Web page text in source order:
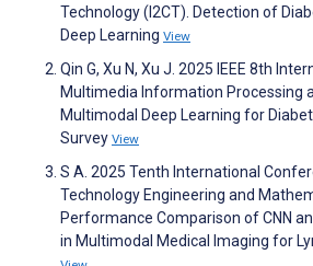
Technology (I2CT). Detection of
Deep Learning View
Qin G, Xu N, Xu J. 2025 IEEE 8th
Multimedia Information Processing
Multimodal Deep Learning for
Survey View
S A. 2025 Tenth International
Technology Engineering and
Performance Comparison of CNN
in Multimodal Medical Imaging for